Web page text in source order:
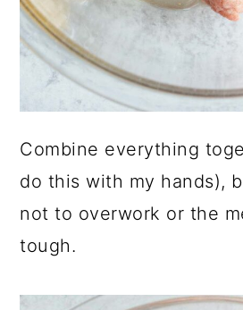
Combine everything
do this with my hands),
not to overwork or the
tough.